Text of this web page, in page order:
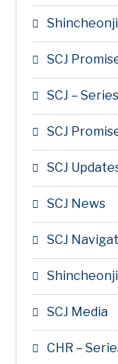
SCJ
SCJ – Series
SCJ
SCJ
SCJ News
SCJ
SCJ Media
CHR –